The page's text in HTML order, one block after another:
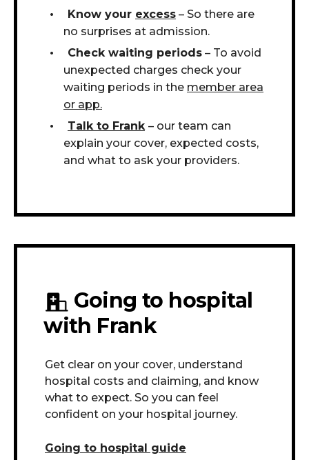
Know your excess – So there are
no surprises at admission.
Check waiting periods – To avoid
unexpected charges check your
waiting periods in the member area
or app.
Talk to Frank – our team can
explain your cover, expected costs,
and what to ask your providers.
Going to hospital
with Frank
Get clear on your cover, understand
hospital costs and claiming, and know
what to expect. So you can feel
confident on your hospital journey.
Going to hospital guide